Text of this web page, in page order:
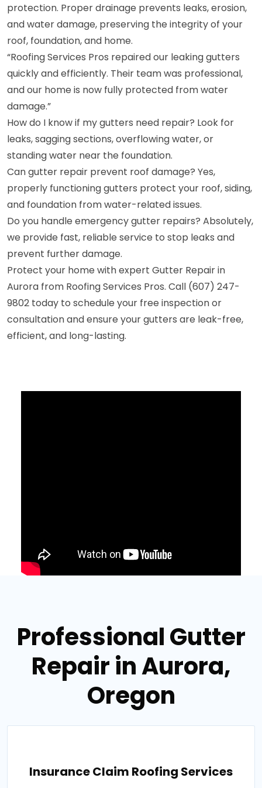
protection. Proper drainage prevents leaks, erosion,
and water damage, preserving the integrity of your
roof, foundation, and home.
“Roofing Services Pros repaired our leaking gutters
quickly and efficiently. Their team was professional,
and our home is now fully protected from water
damage.”
How do I know if my gutters need repair? Look for
leaks, sagging sections, overflowing water, or
standing water near the foundation.
Can gutter repair prevent roof damage? Yes,
properly functioning gutters protect your roof, siding,
and foundation from water-related issues.
Do you handle emergency gutter repairs? Absolutely,
we provide fast, reliable service to stop leaks and
prevent further damage.
Protect your home with expert Gutter Repair in
Aurora from Roofing Services Pros. Call (607) 247-
9802 today to schedule your free inspection or
consultation and ensure your gutters are leak-free,
efficient, and long-lasting.
Professional Gutter
Repair in Aurora,
Oregon
Insurance Claim Roofing Services